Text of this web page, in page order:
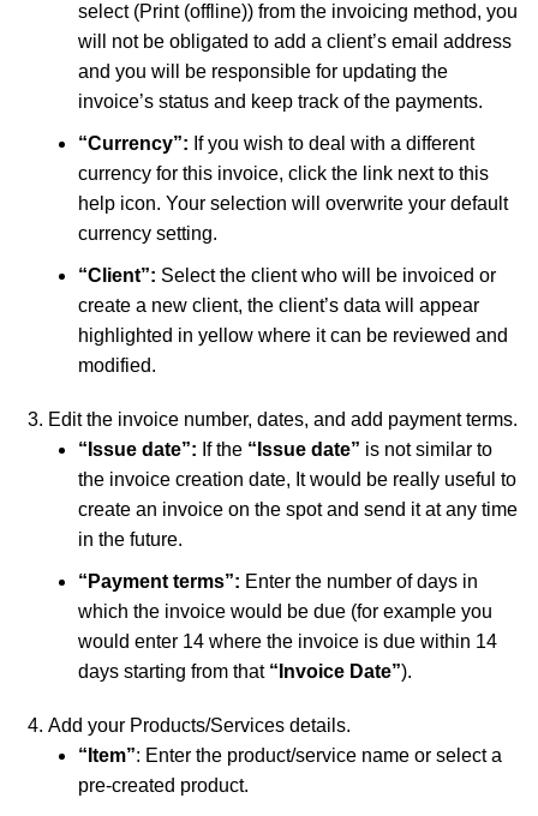
select (Print (offline)) from the invoicing method, you
will not be obligated to add a client’s email address
and you will be responsible for updating the
invoice’s status and keep track of the payments.
“Currency”: If you wish to deal with a different
currency for this invoice, click the link next to this
help icon. Your selection will overwrite your default
currency setting.
“Client”: Select the client who will be invoiced or
create a new client, the client’s data will appear
highlighted in yellow where it can be reviewed and
modified.
Edit the invoice number, dates, and add payment terms.
“Issue date”: If the “Issue date” is not similar to
the invoice creation date, It would be really useful to
create an invoice on the spot and send it at any time
in the future.
“Payment terms”: Enter the number of days in
which the invoice would be due (for example you
would enter 14 where the invoice is due within 14
days starting from that “Invoice Date”).
Add your Products/Services details.
“Item”: Enter the product/service name or select a
pre-created product.